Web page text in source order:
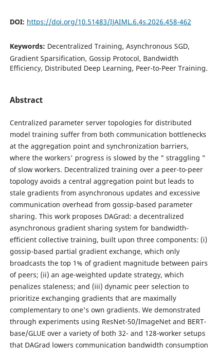
DOI: https://doi.org/10.51483/IJAIML.6.4s.2026.458-462
Keywords: Decentralized Training, Asynchronous SGD,
Gradient Sparsification, Gossip Protocol, Bandwidth
Efficiency, Distributed Deep Learning, Peer-to-Peer Training.
Abstract
Centralized parameter server topologies for distributed
model training suffer from both communication bottlenecks
at the aggregation point and synchronization barriers,
where the workers' progress is slowed by the " straggling "
of slow workers. Decentralized training over a peer-to-peer
topology avoids a central aggregation point but leads to
stale gradients from asynchronous updates and excessive
communication overhead from gossip-based parameter
sharing. This work proposes DAGrad: a decentralized
asynchronous gradient sharing system for bandwidth-
efficient collective training, built upon three components: (i)
gossip-based partial gradient exchange, which only
broadcasts the top 1% of gradient magnitude between pairs
of peers; (ii) an age-weighted update strategy, which
penalizes staleness; and (iii) dynamic peer selection to
prioritize exchanging gradients that are maximally
complementary to one's own gradients. We demonstrated
through experiments using ResNet-50/ImageNet and BERT-
base/GLUE over a variety of both 32- and 128-worker setups
that DAGrad lowers communication bandwidth consumption